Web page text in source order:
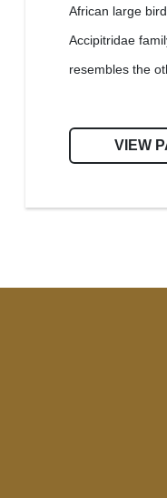
African large
Accipitridae
resembles the
VIEW